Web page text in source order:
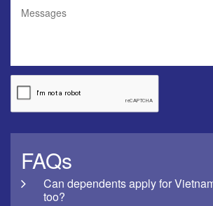
FAQs
Can dependents apply for
too?